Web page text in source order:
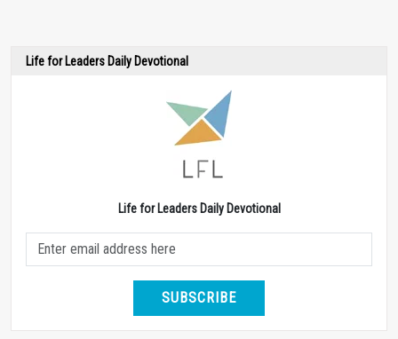
Life for Leaders Daily Devotional
Life for Leaders Daily Devotional
SUBSCRIBE